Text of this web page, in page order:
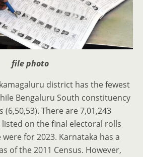
file photo
district has the fewest
Bengaluru South constituency
There are 7,01,243
on the final electoral rolls
for 2023. Karnataka has a
of the 2011 Census. However,